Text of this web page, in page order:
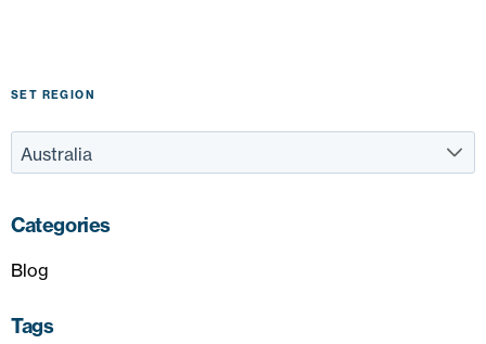
SET REGION
Categories
Blog
Tags